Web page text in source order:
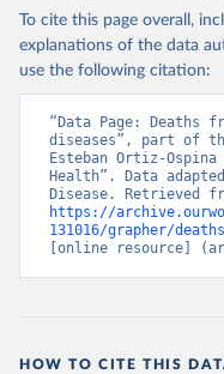
To cite this page overall,
explanations of the data
use the following citation:
“Data Page: Deaths
diseases”, part of
Esteban Ortiz-
Health”. Data
https://
131016/grapher/
[online resource]
HOW TO CITE THIS